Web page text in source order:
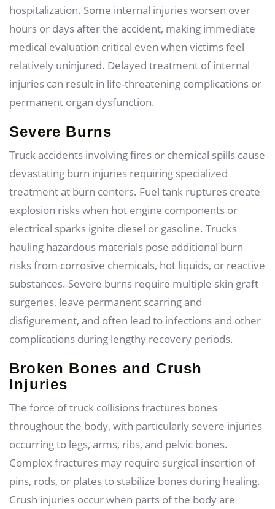
hospitalization. Some internal injuries worsen over
hours or days after the accident, making immediate
medical evaluation critical even when victims feel
relatively uninjured. Delayed treatment of internal
injuries can result in life-threatening complications or
permanent organ dysfunction.
Severe Burns
Truck accidents involving fires or chemical spills cause
devastating burn injuries requiring specialized
treatment at burn centers. Fuel tank ruptures create
explosion risks when hot engine components or
electrical sparks ignite diesel or gasoline. Trucks
hauling hazardous materials pose additional burn
risks from corrosive chemicals, hot liquids, or reactive
substances. Severe burns require multiple skin graft
surgeries, leave permanent scarring and
disfigurement, and often lead to infections and other
complications during lengthy recovery periods.
Broken Bones and Crush
Injuries
The force of truck collisions fractures bones
throughout the body, with particularly severe injuries
occurring to legs, arms, ribs, and pelvic bones.
Complex fractures may require surgical insertion of
pins, rods, or plates to stabilize bones during healing.
Crush injuries occur when parts of the body are